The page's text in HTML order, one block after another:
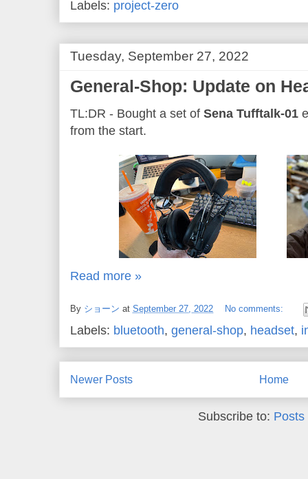
Labels: project-zero
Tuesday, September 27, 2022
General-Shop: Update on
TL:DR - Bought a set of Sena Tufftalk-01
from the start.
Read more »
By ショーン at September 27, 2022 No comments:
Labels: bluetooth, general-shop, headset,
Newer Posts Home
Subscribe to: Posts